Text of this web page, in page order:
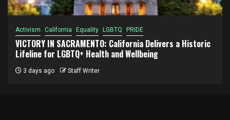
Activism California Equality LGBTQ PRIDE
VICTORY IN SACRAMENTO: California Delivers a Historic
Lifeline for LGBTQ+ Health and Wellbeing
3 days ago Staff Writer